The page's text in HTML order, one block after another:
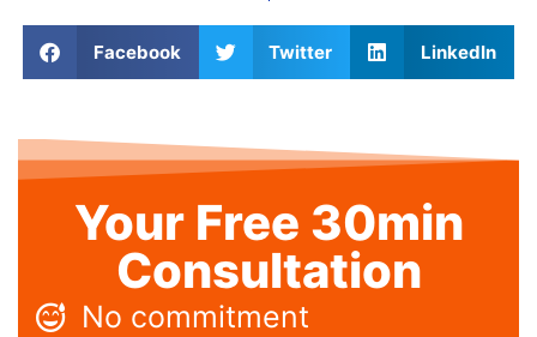
Facebook Twitter LinkedIn
Your Free 30min
Consultation
No commitment